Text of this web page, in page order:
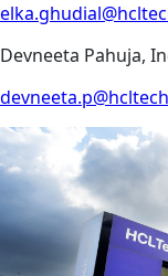
Devneeta Pahuja,